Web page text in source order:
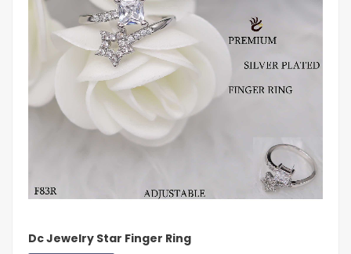
Dc Jewelry Star Finger Ring